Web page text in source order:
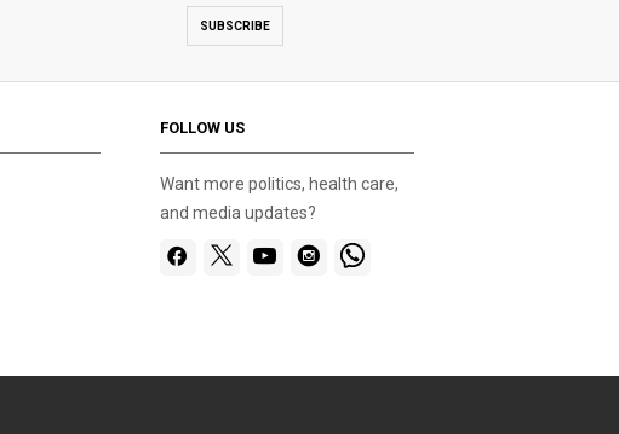
SUBSCRIBE
FOLLOW US
Want more politics, health care,
and media updates?